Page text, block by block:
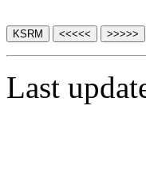
Last